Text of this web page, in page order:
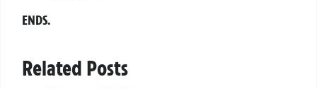
ENDS.
Related Posts